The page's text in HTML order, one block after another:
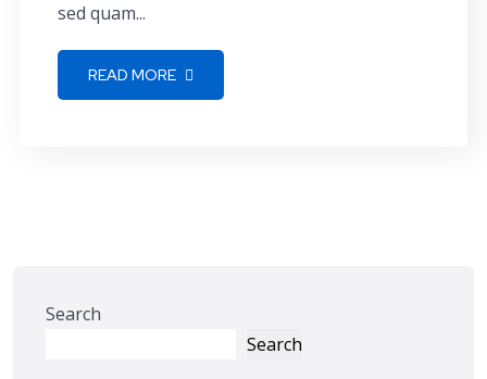
sed quam...
READ MORE
Search
Search